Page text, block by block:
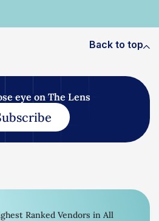
Back to top
eye on The Lens
Ranked Vendors in All